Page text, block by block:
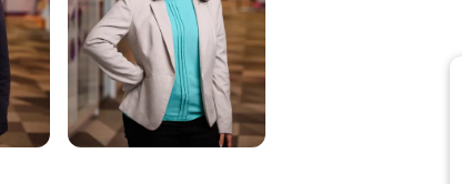
Dr. Yenisel
Plasencia-
Calaña
Assistant Professor